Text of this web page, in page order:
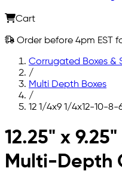
Cart
Order before 4pm EST
Corrugated Boxes &
/
Multi Depth Boxes
/
12 1/4x9 1/4x12-10-
Skip to main content
12.25" x
Multi-Depth